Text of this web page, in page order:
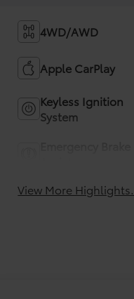
4WD/AWD
Apple CarPlay
Keyless Ignition
System
View More Highlights...